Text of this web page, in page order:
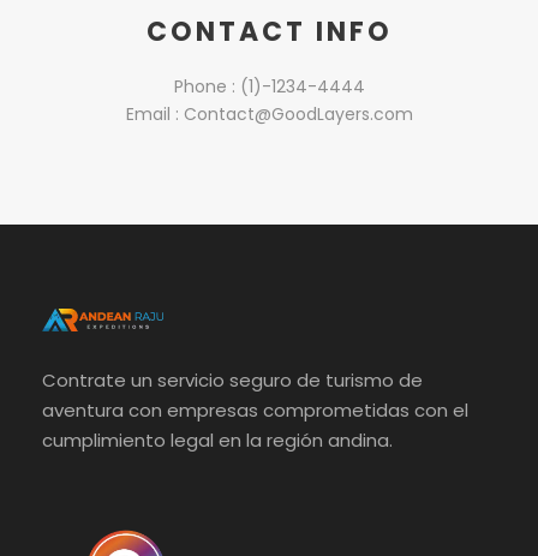
CONTACT INFO
Phone : (1)-1234-4444
Email : Contact@GoodLayers.com
Contrate un servicio seguro de turismo de
aventura con empresas comprometidas con el
cumplimiento legal en la región andina.